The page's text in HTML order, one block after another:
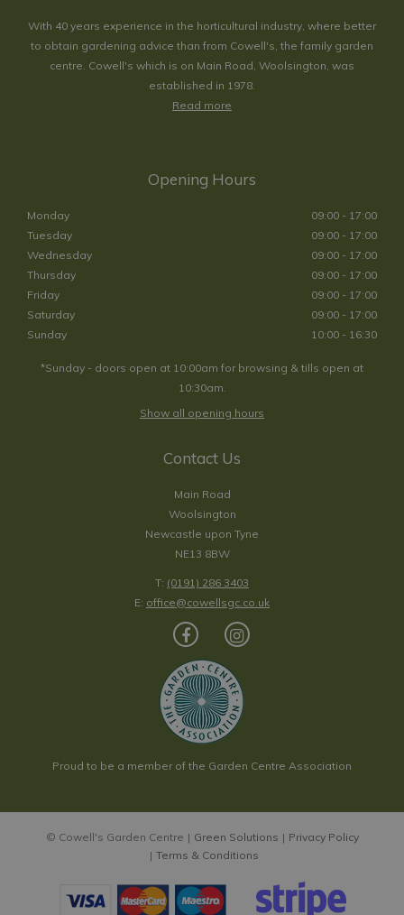
Henry & Co Black Plum & Rhubarb Candle
With 40 years experience in the horticultural industry, where better
to obtain gardening advice than from Cowell's, the family garden
centre. Cowell's which is on Main Road, Woolsington, was
established in 1978.
Read more
Opening Hours
Monday
09:00 - 17:00
Tuesday
09:00 - 17:00
Wednesday
09:00 - 17:00
Thursday
09:00 - 17:00
Friday
09:00 - 17:00
Saturday
09:00 - 17:00
Sunday
10:00 - 16:30
*Sunday - doors open at 10:00am for browsing & tills open at
10:30am.
Show all opening hours
Contact Us
Main Road
Woolsington
Newcastle upon Tyne
NE13 8BW
T: (0191) 286 3403
E: office@cowellsgc.co.uk
Proud to be a member of the Garden Centre Association
© Cowell's Garden Centre Green Solutions
Privacy Policy
Terms & Conditions